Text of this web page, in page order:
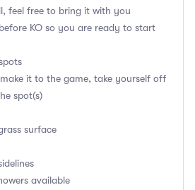
feel free to bring it with you
KO so you are ready to start
it to the game, take yourself off
spot(s)
surface
available